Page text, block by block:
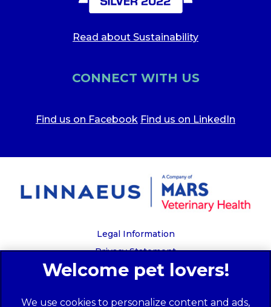
Read about Sustainability
CONNECT WITH US
Find us on Facebook Find us on LinkedIn
Legal Information
Privacy Statement
Recruitment Privacy Policy
Global Human Rights Disclosure
We use cookies to personalize content and ads,